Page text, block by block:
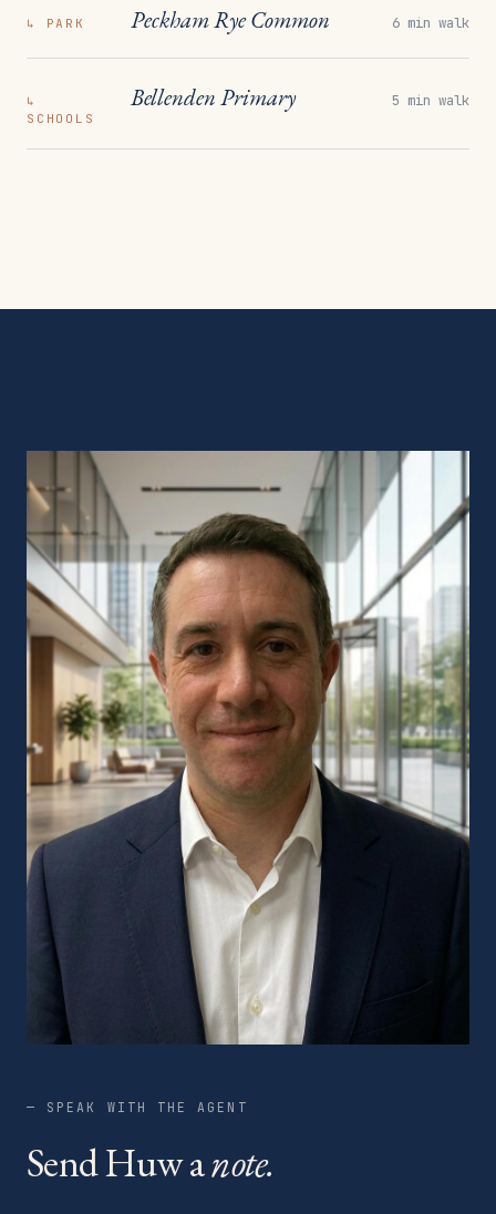
↳ PARK Peckham Rye Common 6 min walk
↳
SCHOOLS
Bellenden Primary 5 min walk
— SPEAK WITH THE AGENT
Send Huw anote.